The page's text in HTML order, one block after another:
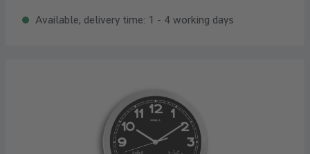
Available, delivery time: 1 - 4 working days